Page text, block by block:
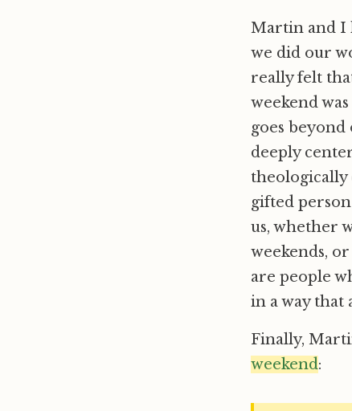
Martin and I
we did our
really felt
weekend
goes
deeply
theologically
gifted
us, whether
weekends,
are people
in a way that
Finally,
weekend: